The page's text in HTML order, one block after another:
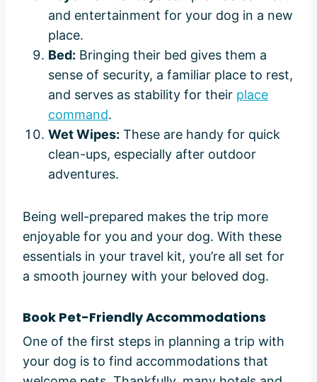
and entertainment for your dog in a new
place.
Bed: Bringing their bed gives them a
sense of security, a familiar place to rest,
and serves as stability for their place
command.
Wet Wipes: These are handy for quick
clean-ups, especially after outdoor
adventures.
Being well-prepared makes the trip more
enjoyable for you and your dog. With these
essentials in your travel kit, you’re all set for
a smooth journey with your beloved dog.
Book Pet-Friendly Accommodations
One of the first steps in planning a trip with
your dog is to find accommodations that